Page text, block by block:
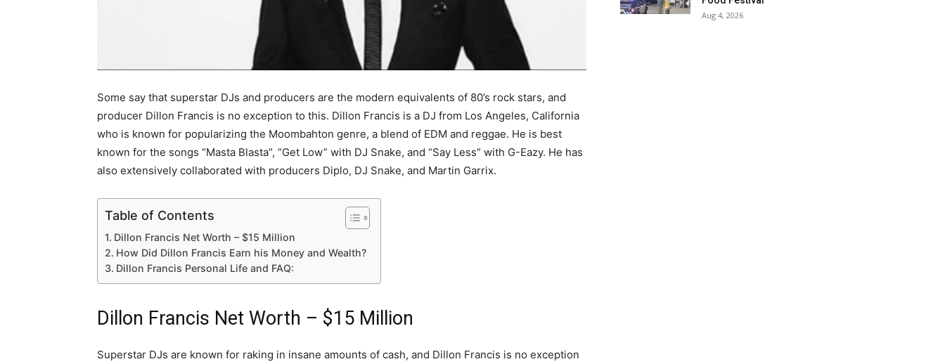
Some say that superstar DJs and producers are the modern equivalents of 80’s rock stars, and
producer Dillon Francis is no exception to this. Dillon Francis is a DJ from Los Angeles, California
who is known for popularizing the Moombahton genre, a blend of EDM and reggae. He is best
known for the songs “Masta Blasta”, “Get Low” with DJ Snake, and “Say Less” with G-Eazy. He has
also extensively collaborated with producers Diplo, DJ Snake, and Martin Garrix.
Table of Contents
Dillon Francis Net Worth – $15 Million
How Did Dillon Francis Earn his Money and Wealth?
Dillon Francis Personal Life and FAQ:
Dillon Francis Net Worth – $15 Million
Superstar DJs are known for raking in insane amounts of cash, and Dillon Francis is no exception
Aug 4, 2026